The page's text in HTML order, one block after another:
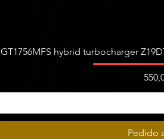
GT1756MFS hybrid turbocharger
Pedido